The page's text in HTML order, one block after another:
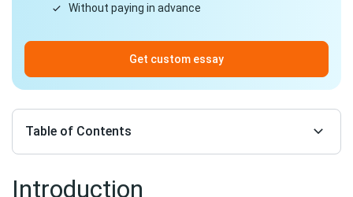
Without paying in advance
Get custom essay
Table of Contents
Introduction